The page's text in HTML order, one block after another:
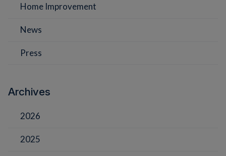
Home Improvement
News
Press
Archives
2026
2025